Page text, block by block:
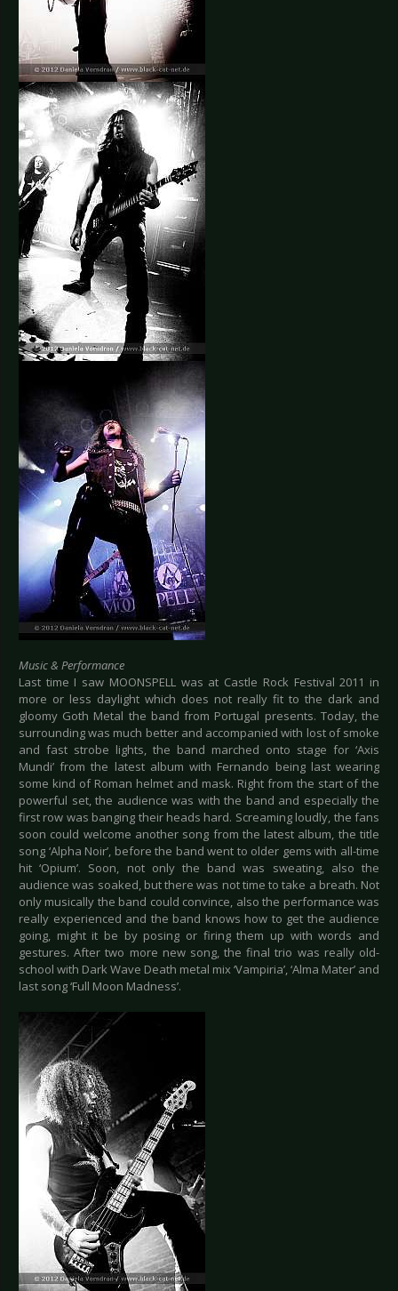
Music & Performance
Last time I saw MOONSPELL was at Castle Rock Festival 2011 in
more or less daylight which does not really fit to the dark and
gloomy Goth Metal the band from Portugal presents. Today, the
surrounding was much better and accompanied with lost of smoke
and fast strobe lights, the band marched onto stage for ‘Axis
Mundi’ from the latest album with Fernando being last wearing
some kind of Roman helmet and mask. Right from the start of the
powerful set, the audience was with the band and especially the
first row was banging their heads hard. Screaming loudly, the fans
soon could welcome another song from the latest album, the title
song ‘Alpha Noir’, before the band went to older gems with all-time
hit ‘Opium’. Soon, not only the band was sweating, also the
audience was soaked, but there was not time to take a breath. Not
only musically the band could convince, also the performance was
really experienced and the band knows how to get the audience
going, might it be by posing or firing them up with words and
gestures. After two more new song, the final trio was really old-
school with Dark Wave Death metal mix ‘Vampiria’, ‘Alma Mater’ and
last song ‘Full Moon Madness’.